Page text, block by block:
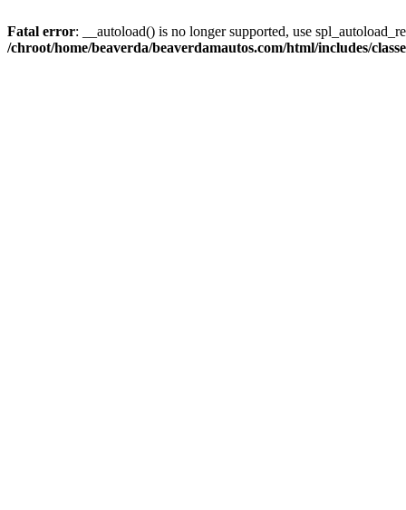
Fatal error: __autoload() is no longer supported, use
/chroot/home/beaverda/beaverdamautos.com/html/includes/